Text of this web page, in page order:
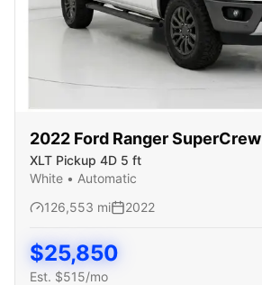
2022 Ford Ranger SuperCrew
XLT Pickup 4D 5 ft
White • Automatic
126,553 mi 2022
$25,850
Est. $515/mo